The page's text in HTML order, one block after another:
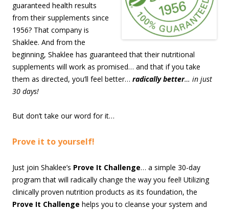
guaranteed health results
from their supplements since
1956? That company is
Shaklee. And from the
beginning, Shaklee has guaranteed that their nutritional
supplements will work as promised… and that if you take
them as directed, you’ll feel better… radically better… in just
30 days!
But don’t take our word for it…
Prove it to yourself!
Just join Shaklee’s Prove It Challenge… a simple 30-day
program that will radically change the way you feel! Utilizing
clinically proven nutrition products as its foundation, the
Prove It Challenge helps you to cleanse your system and